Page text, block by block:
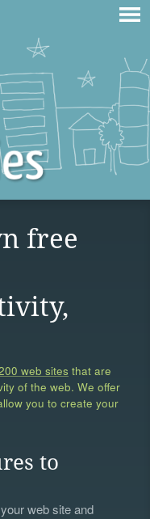
free
web sites that are
of the web. We offer
you to create your
to
web site and